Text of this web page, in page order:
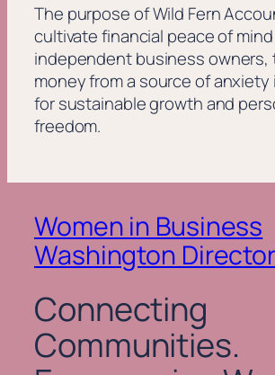
The purpose of Wild Fern
cultivate financial peace of
independent business owners,
money from a source of
for sustainable growth and
freedom.
Women in Business
Washington
Connecting
Communities.